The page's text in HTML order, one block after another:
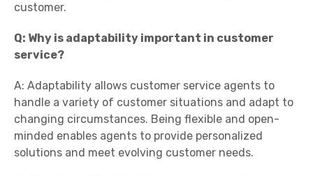
customer.
Q: Why is adaptability important in customer
service?
A: Adaptability allows customer service agents to
handle a variety of customer situations and adapt to
changing circumstances. Being flexible and open-
minded enables agents to provide personalized
solutions and meet evolving customer needs.